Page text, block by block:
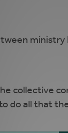
ministry
collective
do all that